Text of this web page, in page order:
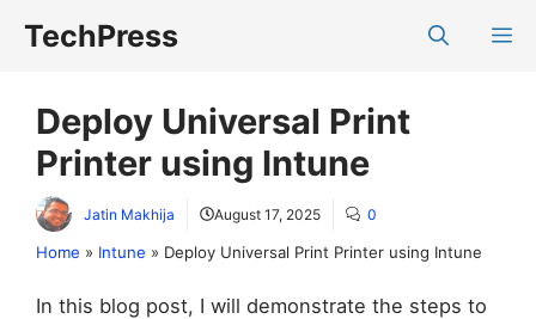
TechPress
Deploy Universal Print
Printer using Intune
Jatin Makhija August 17, 2025 0
Home » Intune » Deploy Universal Print Printer using Intune
In this blog post, I will demonstrate the steps to